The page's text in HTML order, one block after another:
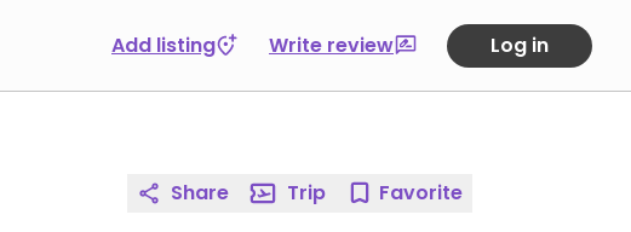
Add listing Write review Log in
Share Trip Favorite